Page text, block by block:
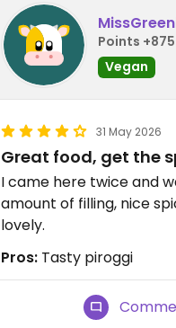
Points +875
Vegan
31 May 2026
Great food, get the
I came here twice and
amount of filling, nice
lovely.
Pros: Tasty piroggi